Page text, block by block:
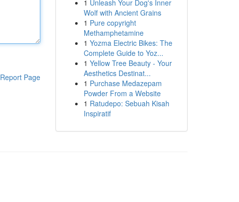
Report Page
1 Unleash Your Dog's Inner
Wolf with Ancient Grains
1 Pure copyright
Methamphetamine
1 Yozma Electric Bikes: The
Complete Guide to Yoz...
1 Yellow Tree Beauty - Your
Aesthetics Destinat...
1 Purchase Medazepam
Powder From a Website
1 Ratudepo: Sebuah Kisah
Inspiratif